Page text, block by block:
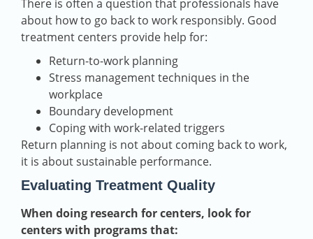
There is often a question that professionals have
about how to go back to work responsibly. Good
treatment centers provide help for:
Return-to-work planning
Stress management techniques in the
workplace
Boundary development
Coping with work-related triggers
Return planning is not about coming back to work,
it is about sustainable performance.
Evaluating Treatment Quality
When doing research for centers, look for
centers with programs that: